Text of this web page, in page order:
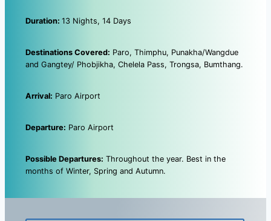
Duration: 13 Nights, 14 Days
Destinations Covered: Paro, Thimphu, Punakha/Wangdue
and Gangtey/ Phobjikha, Chelela Pass, Trongsa, Bumthang.
Arrival: Paro Airport
Departure: Paro Airport
Possible Departures: Throughout the year. Best in the
months of Winter, Spring and Autumn.